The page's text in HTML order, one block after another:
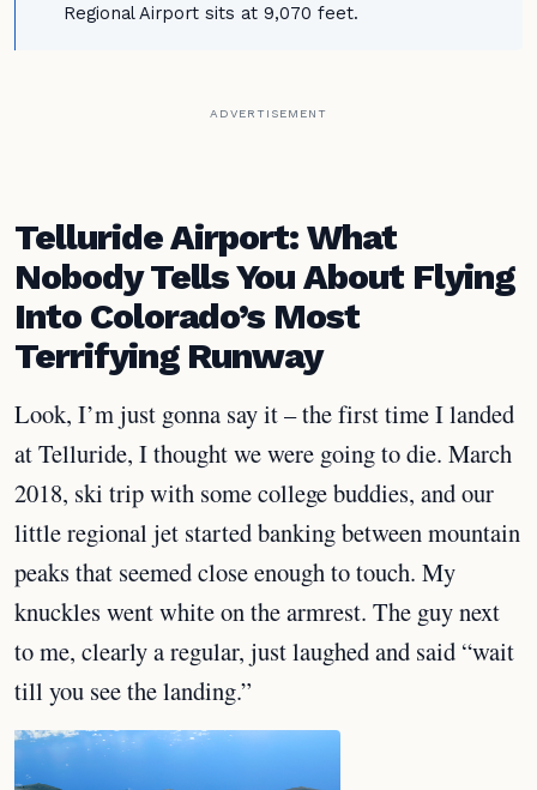
Regional Airport sits at 9,070 feet.
ADVERTISEMENT
Telluride Airport: What
Nobody Tells You About Flying
Into Colorado’s Most
Terrifying Runway
Look, I’m just gonna say it – the first time I landed
at Telluride, I thought we were going to die. March
2018, ski trip with some college buddies, and our
little regional jet started banking between mountain
peaks that seemed close enough to touch. My
knuckles went white on the armrest. The guy next
to me, clearly a regular, just laughed and said “wait
till you see the landing.”